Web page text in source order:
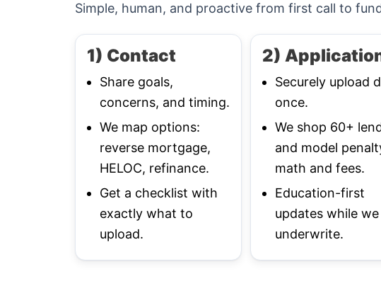
Simple, human, and proactive from first call to
1) Contact
Share goals,
concerns, and timing.
We map options:
reverse mortgage,
HELOC, refinance.
Get a checklist with
exactly what to
upload.
2)
Securely upload
once.
We shop 60+
and model
math and fees.
Education-first
updates while we
underwrite.